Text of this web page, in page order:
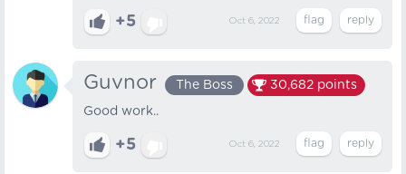
+5 Oct 6, 2022
Guvnor The Boss 30,682 points
Good work..
+5 Oct 6, 2022